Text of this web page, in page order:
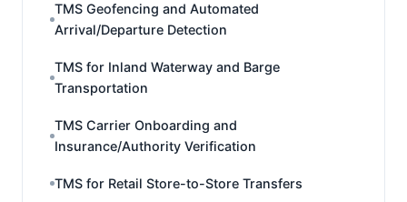
TMS Geofencing and Automated
Arrival/Departure Detection
TMS for Inland Waterway and Barge
Transportation
TMS Carrier Onboarding and
Insurance/Authority Verification
TMS for Retail Store-to-Store Transfers